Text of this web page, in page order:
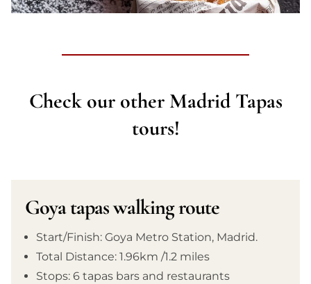
Check our other Madrid Tapas
tours!
Goya tapas walking route
Start/Finish: Goya Metro Station, Madrid.
Total Distance: 1.96km /1.2 miles
Stops: 6 tapas bars and restaurants